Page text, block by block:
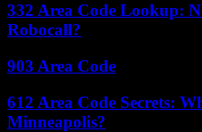
332 Area Code Lookup:
Robocall?
903 Area Code
612 Area Code Secrets:
Minneapolis?